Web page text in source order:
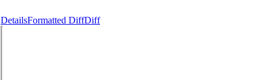
DetailsFormatted DiffDiff